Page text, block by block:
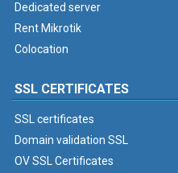
Dedicated server
Rent Mikrotik
Colocation
SSL CERTIFICATES
SSL certificates
Domain validation SSL
OV SSL Certificates